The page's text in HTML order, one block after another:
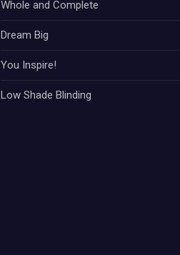
Whole and Complete
Dream Big
You Inspire!
Low Shade Blinding